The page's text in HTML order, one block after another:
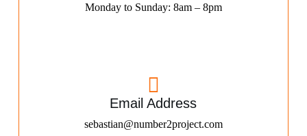
Monday to Sunday: 8am – 8pm
Email Address
sebastian@number2project.com